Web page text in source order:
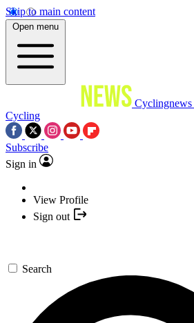
Skip to main content
Open menu
Cyclingnews
Cycling
Subscribe
Sign in
View Profile
Sign out
Search